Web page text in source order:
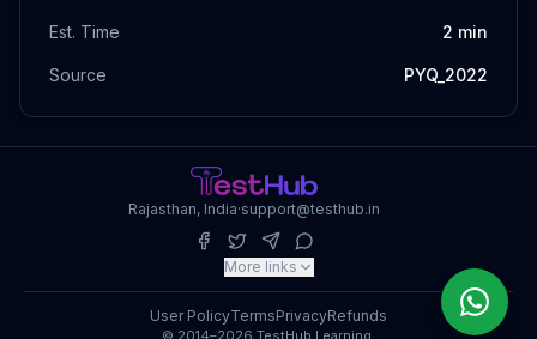
Est. Time 2 min
Source PYQ_2022
Rajasthan, India·support@testhub.in
More links
© 2014–2026 TestHub Learning.
User PolicyTermsPrivacyRefunds